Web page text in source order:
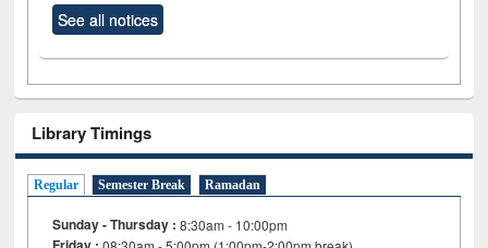
See all notices
Library Timings
Regular Semester Break Ramadan
Sunday - Thursday : 8:30am - 10:00pm